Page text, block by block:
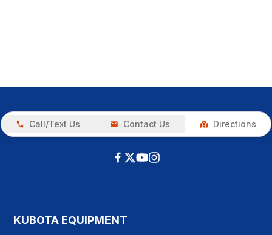
Call/Text Us Contact Us Directions
KUBOTA EQUIPMENT